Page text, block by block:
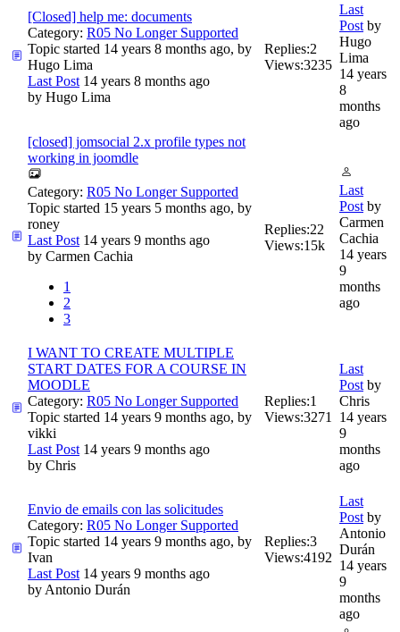
[Closed] help me: documents
Category: R05 No Longer Supported
Topic started 14 years 8 months ago, by
Hugo Lima
Last Post 14 years 8 months ago
by Hugo Lima
Replies:2
Views:3235
Last
Post by
Hugo
Lima
14 years
8
months
ago
[closed] jomsocial 2.x profile types not
working in joomdle
Category: R05 No Longer Supported
Topic started 15 years 5 months ago, by
roney
Last Post 14 years 9 months ago
by Carmen Cachia
1
2
3
Replies:22
Views:15k
Last
Post by
Carmen
Cachia
14 years
9
months
ago
I WANT TO CREATE MULTIPLE
START DATES FOR A COURSE IN
MOODLE
Category: R05 No Longer Supported
Topic started 14 years 9 months ago, by
vikki
Last Post 14 years 9 months ago
by Chris
Replies:1
Views:3271
Last
Post by
Chris
14 years
9
months
ago
Envio de emails con las solicitudes
Category: R05 No Longer Supported
Topic started 14 years 9 months ago, by
Ivan
Last Post 14 years 9 months ago
by Antonio Durán
Replies:3
Views:4192
Last
Post by
Antonio
Durán
14 years
9
months
ago